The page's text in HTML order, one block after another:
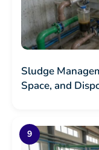
Sludge
Space, and